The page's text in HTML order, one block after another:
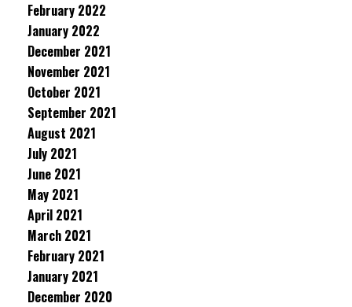
February 2022
January 2022
December 2021
November 2021
October 2021
September 2021
August 2021
July 2021
June 2021
May 2021
April 2021
March 2021
February 2021
January 2021
December 2020